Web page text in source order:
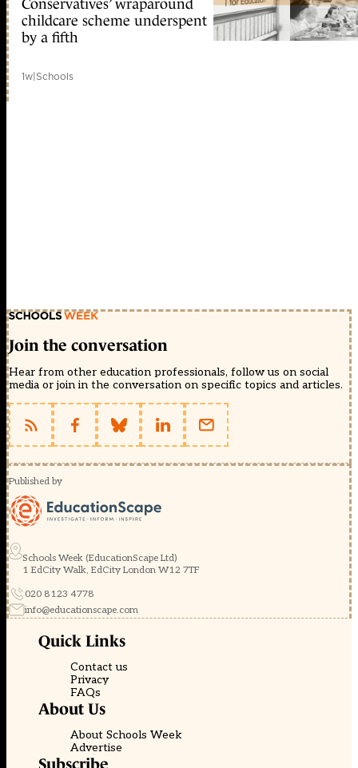
Conservatives’ wraparound
childcare scheme underspent
by a fifth
1w|Schools
Join the conversation
Hear from other education professionals, follow us on social
media or join in the conversation on specific topics and articles.
Published by
Schools Week (EducationScape Ltd)
1 EdCity Walk, EdCity London W12 7TF
020 8123 4778
info@educationscape.com
Quick Links
Contact us
Privacy
FAQs
About Us
About Schools Week
Advertise
Subscribe